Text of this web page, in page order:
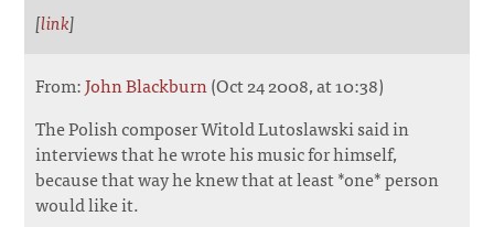
[link]
From:John Blackburn(Oct 24 2008, at 10:38)
The Polish composer Witold Lutoslawski said in
interviews that he wrote his music for himself,
because that way he knew that at least *one* person
would like it.